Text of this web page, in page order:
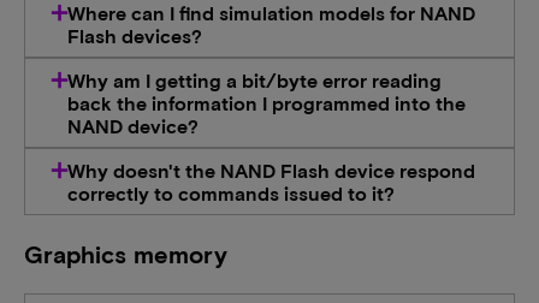
Where can I find simulation models for NAND
Flash devices?
Why am I getting a bit/byte error reading
back the information I programmed into the
NAND device?
Why doesn't the NAND Flash device respond
correctly to commands issued to it?
Graphics memory